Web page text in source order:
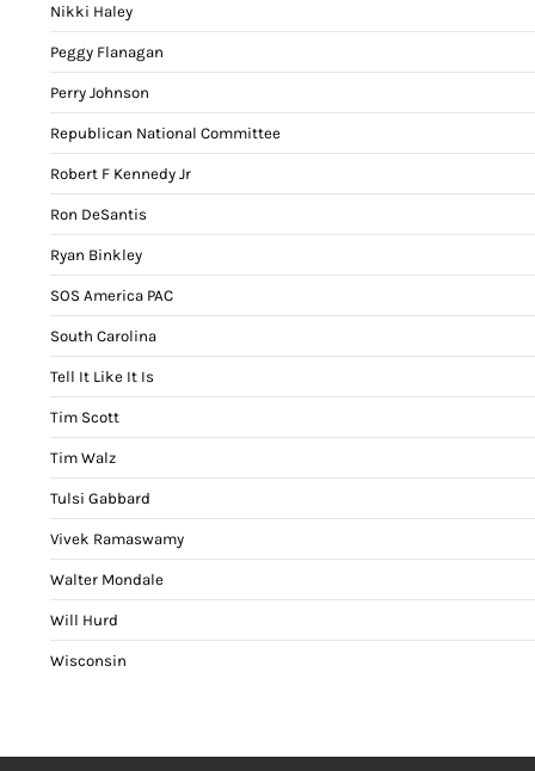
Nikki Haley
Peggy Flanagan
Perry Johnson
Republican National Committee
Robert F Kennedy Jr
Ron DeSantis
Ryan Binkley
SOS America PAC
South Carolina
Tell It Like It Is
Tim Scott
Tim Walz
Tulsi Gabbard
Vivek Ramaswamy
Walter Mondale
Will Hurd
Wisconsin